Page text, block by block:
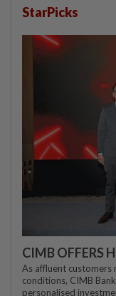
StarPicks
CIMB OFFERS
As affluent customers
conditions, CIMB
personalised